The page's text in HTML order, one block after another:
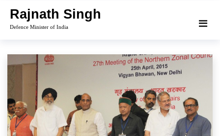
content
Rajnath Singh
Defence Minister of India